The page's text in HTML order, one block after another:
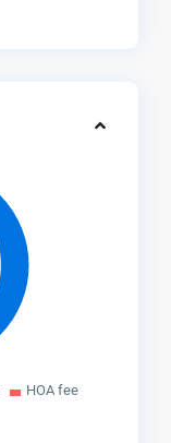
HOA fee